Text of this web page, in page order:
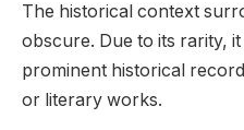
The historical context
obscure. Due to its rarity,
prominent historical
or literary works.